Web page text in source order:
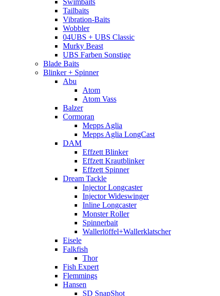
Swimbaits
Tailbaits
Vibration-Baits
Wobbler
04UBS + UBS Classic
Murky Beast
UBS Farben Sonstige
Blade Baits
Blinker + Spinner
Abu
Atom
Atom Vass
Balzer
Cormoran
Mepps Aglia
Mepps Aglia LongCast
DAM
Effzett Blinker
Effzett Krautblinker
Effzett Spinner
Dream Tackle
Injector Longcaster
Injector Wideswinger
Inline Longcaster
Monster Roller
Spinnerbait
Wallerlöffel+Wallerklatscher
Eisele
Falkfish
Thor
Fish Expert
Flemmings
Hansen
SD SnapShot